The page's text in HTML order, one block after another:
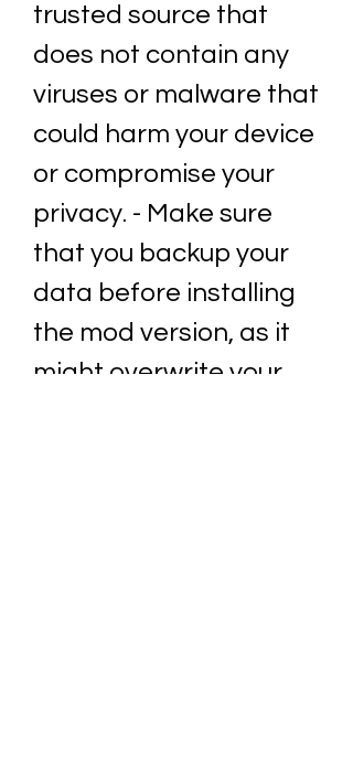
trusted source that
does not contain any
viruses or malware that
could harm your device
or compromise your
privacy. - Make sure
that you backup your
data before installing
the mod version, as it
might overwrite your